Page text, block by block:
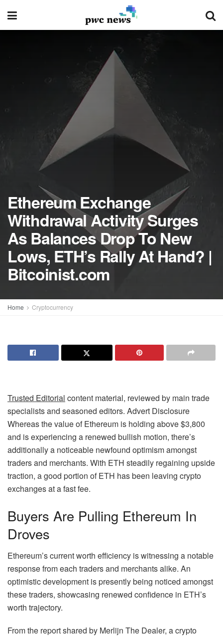
Ethereum Exchange
Withdrawal Activity Surges
As Balances Drop To New
Lows, ETH’s Rally At Hand? |
Bitcoinist.com
Home Cryptocurrency
Trusted Editorial content material, reviewed by main trade
specialists and seasoned editors. Advert Disclosure
Whereas the value of Ethereum is holding above $3,800
and is experiencing a renewed bullish motion, there’s
additionally a noticeable newfound optimism amongst
traders and merchants. With ETH steadily regaining upside
traction, a good portion of ETH has been leaving crypto
exchanges at a fast fee.
Buyers Are Pulling Ethereum In
Droves
Ethereum’s current worth efficiency is witnessing a notable
response from each traders and merchants alike. An
optimistic development is presently being noticed amongst
these traders, showcasing renewed confidence in ETH’s
worth trajectory.
From the report shared by Merlijn The Dealer, a crypto